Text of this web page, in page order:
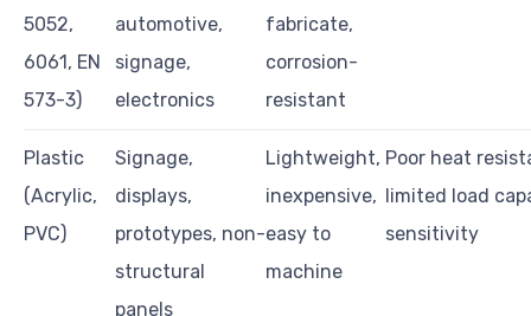
5052,
6061, EN
573-3)
automotive,
signage,
electronics
fabricate,
corrosion-
resistant
Plastic
(Acrylic,
PVC)
Signage,
displays,
prototypes, non-
structural
panels
Lightweight,
inexpensive,
easy to
machine
Poor heat
limited load
sensitivity